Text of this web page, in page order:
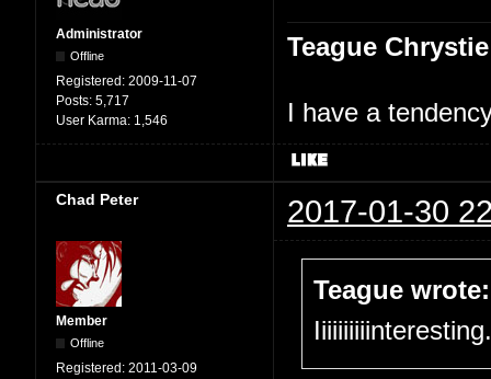
Administrator
Offline
Registered: 2009-11-07
Posts: 5,717
User Karma: 1,546
Teague Chrystie
I have a
Chad Peter 2017-01-30
Member
Offline
Registered: 2011-03-09
Teague wrote: